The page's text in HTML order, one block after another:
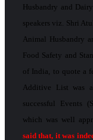
Husbandry and
speakers viz. Shri
Animal Husbandry
Food Safety and
of India, to quote a
Additive List was
successful Events
which was well
said that, it was